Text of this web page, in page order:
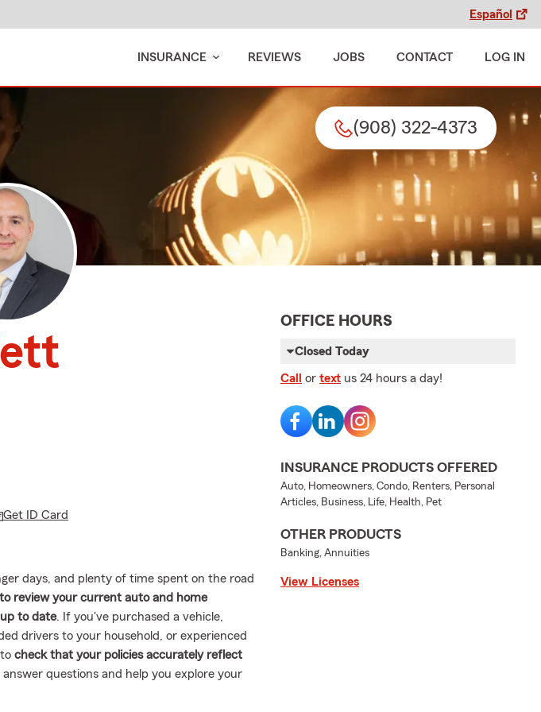
Español
INSURANCE REVIEWS JOBS CONTACT LOG IN
(908) 322-4373
Get ID Card
days, and plenty of time spent on the road
review your current auto and home
to date. If you've purchased a vehicle,
drivers to your household, or experienced
check that your policies accurately reflect
questions and help you explore your
OFFICE HOURS
Closed Today
Call or text us 24 hours a day!
INSURANCE PRODUCTS OFFERED
Auto, Homeowners, Condo, Renters, Personal
Articles, Business, Life, Health, Pet
OTHER PRODUCTS
Banking, Annuities
View Licenses